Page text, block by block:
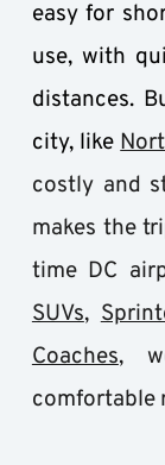
easy for
use, with
distances.
city, like
costly and
makes the
time DC
SUVs,
Coaches,
comfortable